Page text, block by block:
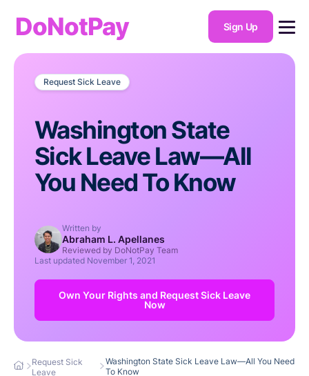
DoNotPay Sign Up
Request Sick Leave
Washington State
Sick Leave Law—All
You Need To Know
Written by
Abraham L. Apellanes
Reviewed by DoNotPay Team
Last updated November 1, 2021
Own Your Rights and Request Sick Leave
Now
Request Sick
Leave
Washington State Sick Leave Law—All You Need
To Know